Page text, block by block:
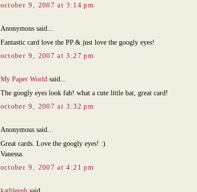
october 9, 2007 at 3:14 pm
Anonymous said...
Fantastic card love the PP & just love the googly eyes!
october 9, 2007 at 3:27 pm
My Paper Worldsaid...
The googly eyes look fab! what a cute little bat, great card!
october 9, 2007 at 3:32 pm
Anonymous said...
Great cards. Love the googly eyes! :)
Vanessa.
october 9, 2007 at 4:21 pm